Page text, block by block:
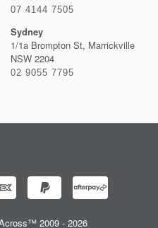
07 4144 7505
Sydney
1/1a Brompton St, Marrickville
NSW 2204
02 9055 7795
2009 - 2026